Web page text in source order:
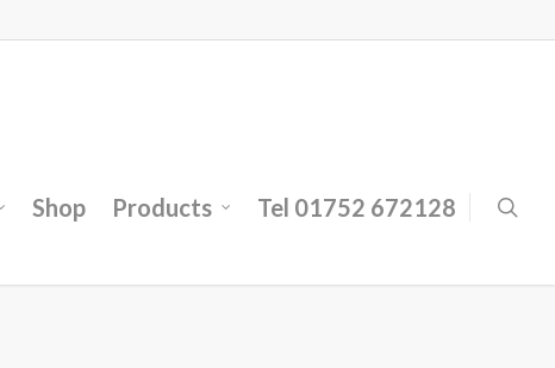
Shop Products Tel 01752 672128